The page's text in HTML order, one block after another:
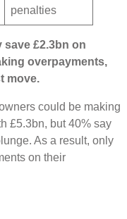
penalties
£2.3bn on
overpayments,
move.
could be making
£5.3bn, but 40% say
As a result, only
on their